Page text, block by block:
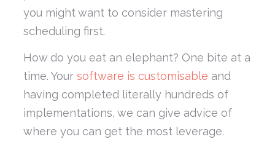
you might want to consider mastering
scheduling first.
How do you eat an elephant? One bite at a
time. Your software is customisable and
having completed literally hundreds of
implementations, we can give advice of
where you can get the most leverage.